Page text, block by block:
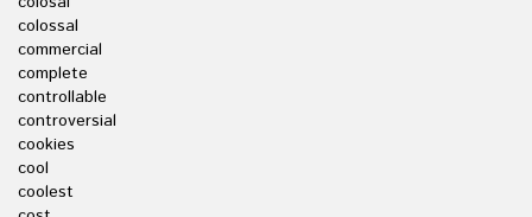
colossal
commercial
complete
controllable
controversial
cookies
cool
coolest